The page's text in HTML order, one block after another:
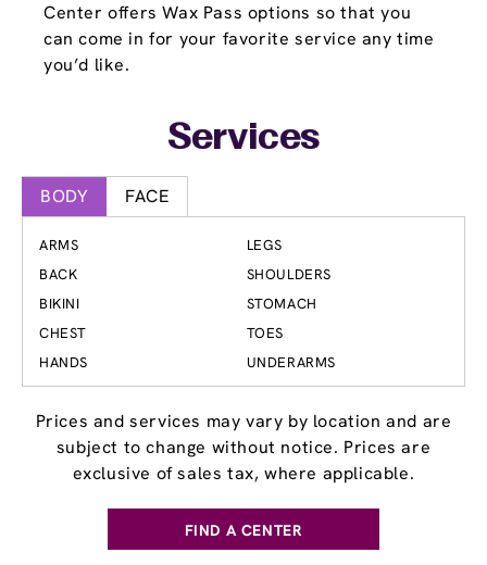
Center offers Wax Pass options so that you
can come in for your favorite service any time
you’d like.
Services
BODY FACE
ARMS
BACK
BIKINI
CHEST
HANDS
LEGS
SHOULDERS
STOMACH
TOES
UNDERARMS
Prices and services may vary by location and are
subject to change without notice. Prices are
exclusive of sales tax, where applicable.
FIND A CENTER